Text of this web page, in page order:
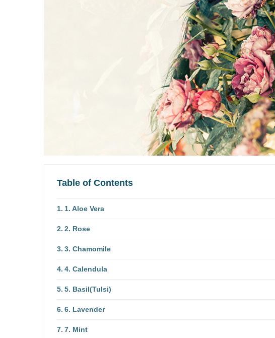
Table of Contents
1. Aloe Vera
2. Rose
3. Chamomile
4. Calendula
5. Basil(Tulsi)
6. Lavender
7. Mint